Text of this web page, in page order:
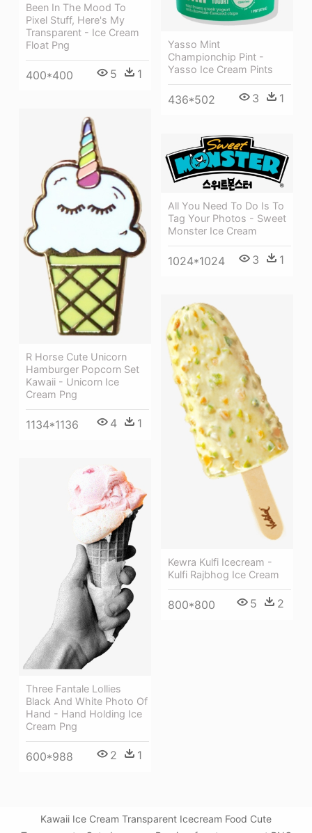
Been In The Mood To
Pixel Stuff, Here's My
Transparent - Ice Cream
Float Png
400*400 5 1
Yasso Mint
Championchip Pint -
Yasso Ice Cream Pints
436*502 3 1
R Horse Cute Unicorn
Hamburger Popcorn Set
Kawaii - Unicorn Ice
Cream Png
1134*1136 4 1
All You Need To Do Is To
Tag Your Photos - Sweet
Monster Ice Cream
1024*1024 3 1
Kewra Kulfi Icecream -
Kulfi Rajbhog Ice Cream
800*800 5 2
Three Fantale Lollies
Black And White Photo Of
Hand - Hand Holding Ice
Cream Png
600*988 2 1
Kawaii Ice Cream Transparent Icecream Food Cute